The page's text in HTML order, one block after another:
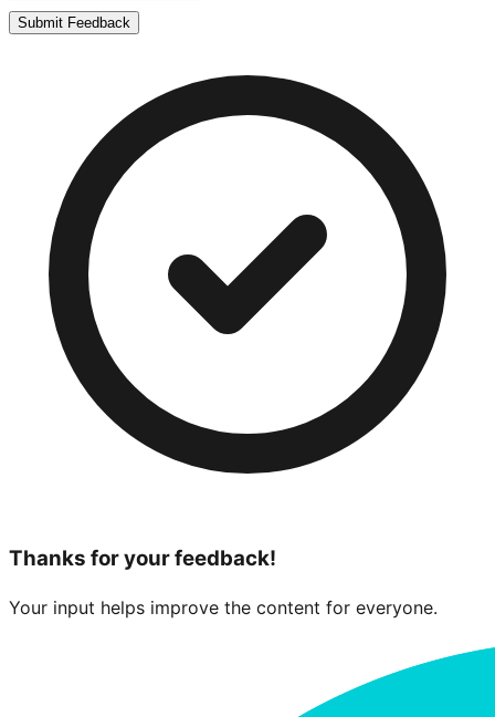
Submit Feedback
Thanks for your feedback!
Your input helps improve the content for everyone.